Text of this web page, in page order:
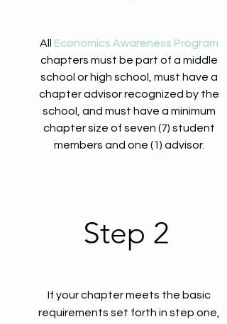
All Economics Awareness Program
chapters must be part of a middle
school or high school, must have a
chapter advisor recognized by the
school, and must have a minimum
chapter size of seven (7) student
members and one (1) advisor.
Step 2
If your chapter meets the basic
requirements set forth in step one,